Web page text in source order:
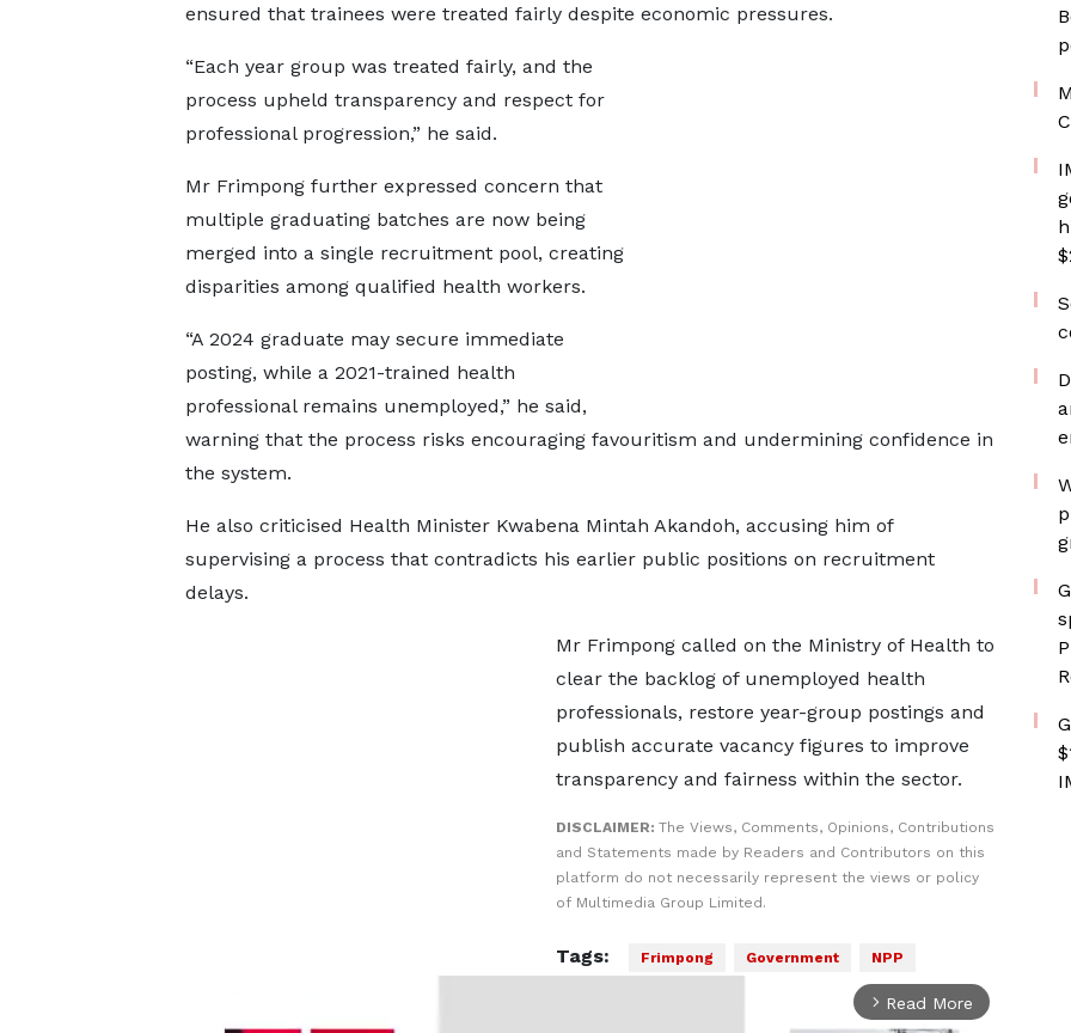
ensured that trainees were treated fairly despite economic pressures.
“Each year group was treated fairly, and the
process upheld transparency and respect for
professional progression,” he said.
Mr Frimpong further expressed concern that
multiple graduating batches are now being
merged into a single recruitment pool, creating
disparities among qualified health workers.
“A 2024 graduate may secure immediate
posting, while a 2021-trained health
professional remains unemployed,” he said,
warning that the process risks encouraging favouritism and undermining confidence in
the system.
He also criticised Health Minister Kwabena Mintah Akandoh, accusing him of
supervising a process that contradicts his earlier public positions on recruitment
delays.
Mr Frimpong called on the Ministry of Health to
clear the backlog of unemployed health
professionals, restore year-group postings and
publish accurate vacancy figures to improve
transparency and fairness within the sector.
DISCLAIMER: The Views, Comments, Opinions, Contributions
and Statements made by Readers and Contributors on this
platform do not necessarily represent the views or policy
of Multimedia Group Limited.
Tags: Frimpong Government NPP
arrow_forward_ios Read More